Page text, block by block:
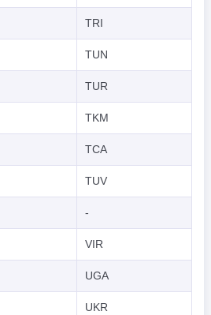
TRI
TUN
TUR
TKM
TCA
TUV
-
VIR
UGA
UKR